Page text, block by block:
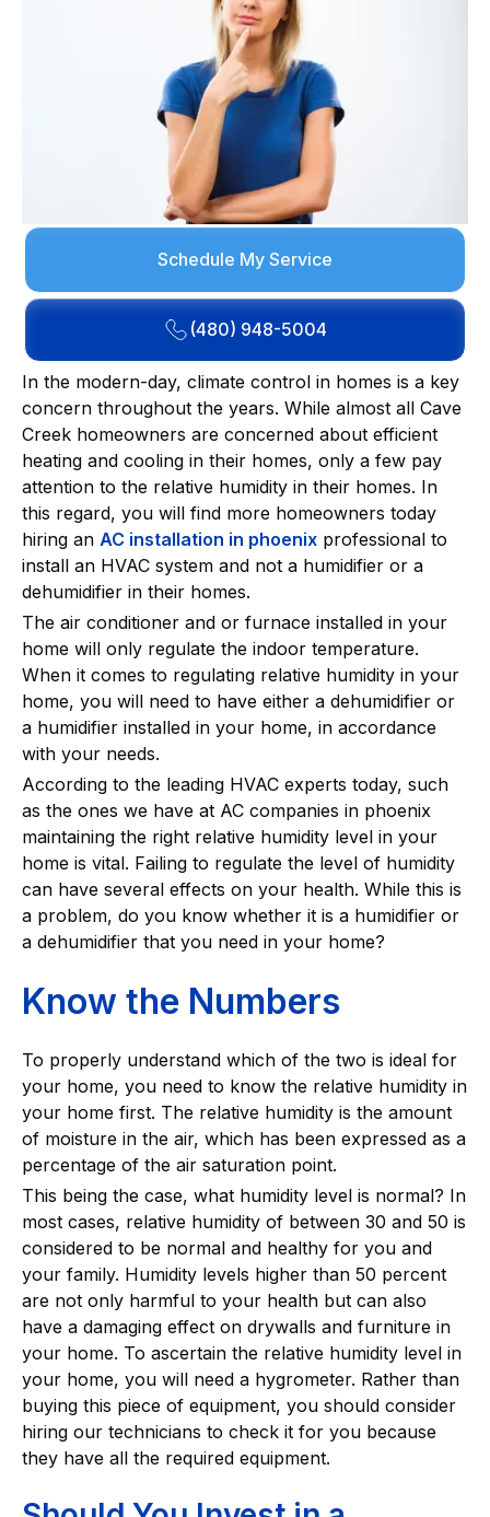
Schedule My Service
(480) 948-5004
In the modern-day, climate control in homes is a key
concern throughout the years. While almost all Cave
Creek homeowners are concerned about efficient
heating and cooling in their homes, only a few pay
attention to the relative humidity in their homes. In
this regard, you will find more homeowners today
hiring an AC installation in phoenix professional to
install an HVAC system and not a humidifier or a
dehumidifier in their homes.
The air conditioner and or furnace installed in your
home will only regulate the indoor temperature.
When it comes to regulating relative humidity in your
home, you will need to have either a dehumidifier or
a humidifier installed in your home, in accordance
with your needs.
According to the leading HVAC experts today, such
as the ones we have at AC companies in phoenix
maintaining the right relative humidity level in your
home is vital. Failing to regulate the level of humidity
can have several effects on your health. While this is
a problem, do you know whether it is a humidifier or
a dehumidifier that you need in your home?
Know the Numbers
To properly understand which of the two is ideal for
your home, you need to know the relative humidity in
your home first. The relative humidity is the amount
of moisture in the air, which has been expressed as a
percentage of the air saturation point.
This being the case, what humidity level is normal? In
most cases, relative humidity of between 30 and 50 is
considered to be normal and healthy for you and
your family. Humidity levels higher than 50 percent
are not only harmful to your health but can also
have a damaging effect on drywalls and furniture in
your home. To ascertain the relative humidity level in
your home, you will need a hygrometer. Rather than
buying this piece of equipment, you should consider
hiring our technicians to check it for you because
they have all the required equipment.